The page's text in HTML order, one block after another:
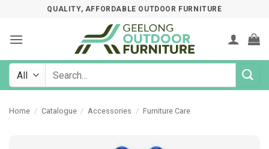
content
QUALITY, AFFORDABLE OUTDOOR FURNITURE
Search
Home / Catalogue / Accessories / Furniture Care